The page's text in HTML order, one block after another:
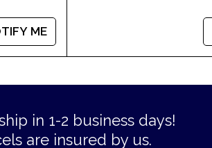
ME
in 1-2 business days!
are insured by us.